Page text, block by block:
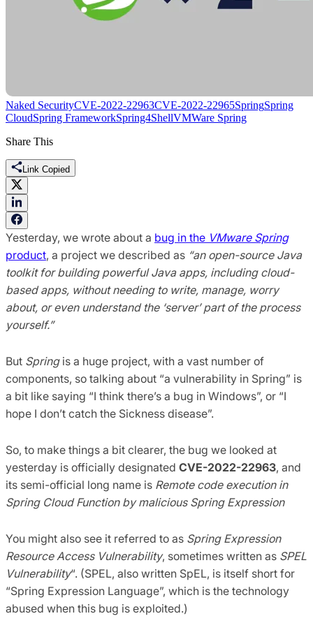
Naked SecurityCVE-2022-22963CVE-2022-22965SpringSpring
CloudSpring FrameworkSpring4ShellVMWare Spring
Share This
Link Copied
Yesterday, we wrote about a bug in the VMware Spring
product, a project we described as “an open-source Java
toolkit for building powerful Java apps, including cloud-
based apps, without needing to write, manage, worry
about, or even understand the ‘server’ part of the process
yourself.”
But Springis a huge project, with a vast number of
components, so talking about “a vulnerability in Spring” is
a bit like saying “I think there’s a bug in Windows”, or “I
hope I don’t catch the Sickness disease”.
So, to make things a bit clearer, the bug we looked at
yesterday is officially designated CVE-2022-22963, and
its semi-official long name is Remote code execution in
Spring Cloud Function by malicious Spring Expression
You might also see it referred to as Spring Expression
Resource Access Vulnerability, sometimes written as SPEL
Vulnerability“. (SPEL, also written SpEL, is itself short for
“Spring Expression Language”, which is the technology
abused when this bug is exploited.)